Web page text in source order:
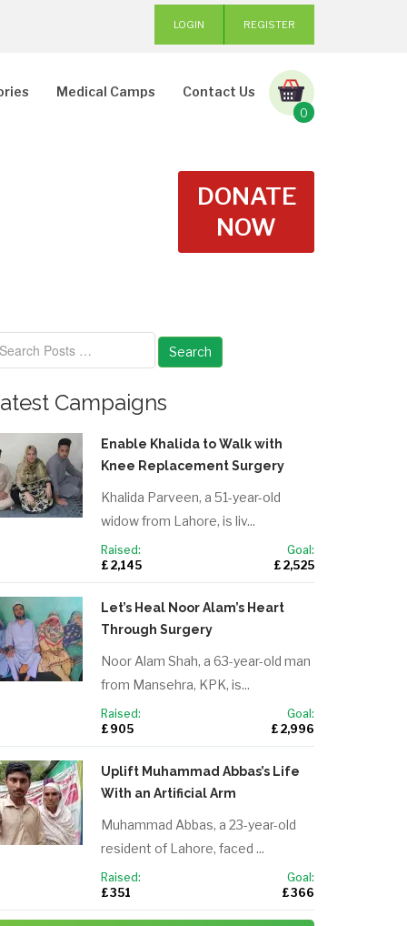
REGISTER
LOGIN
Medical Camps Contact Us
0
DONATE
NOW
Search
Campaigns
Enable Khalida to Walk with
Knee Replacement Surgery
Khalida Parveen, a 51-year-old
widow from Lahore, is liv...
Raised:
£ 2,145
Goal:
£ 2,525
Let’s Heal Noor Alam’s Heart
Through Surgery
Noor Alam Shah, a 63-year-old man
from Mansehra, KPK, is...
Raised:
£ 905
Goal:
£ 2,996
Uplift Muhammad Abbas’s Life
With an Artificial Arm
Muhammad Abbas, a 23-year-old
resident of Lahore, faced ...
Raised:
£ 351
Goal:
£ 366